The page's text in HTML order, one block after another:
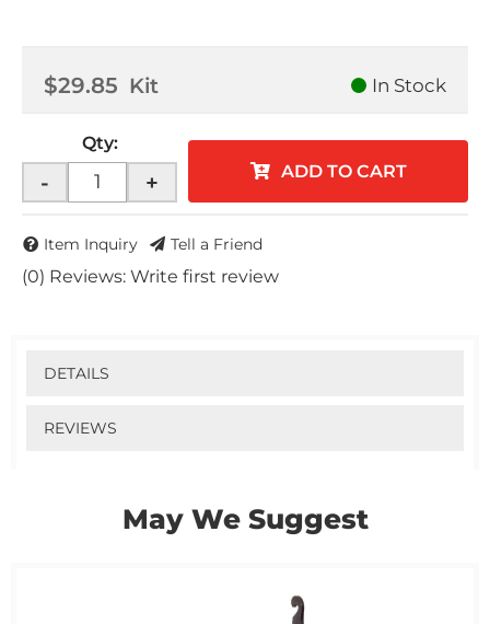
(0) Reviews: Write first review
$29.85 Kit In Stock
Qty:
- + ADD TO CART
Item Inquiry Tell a Friend
DETAILS
REVIEWS
May We Suggest